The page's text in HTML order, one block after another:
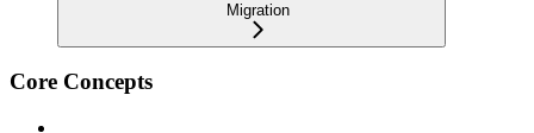
Migration
Core Concepts